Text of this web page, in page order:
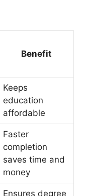
Benefit
Keeps
education
affordable
Faster
completion
saves time and
money
Ensures degree